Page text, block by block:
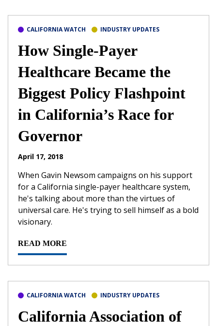
CALIFORNIA WATCH INDUSTRY UPDATES
How Single-Payer
Healthcare Became the
Biggest Policy Flashpoint
in California’s Race for
Governor
April 17, 2018
When Gavin Newsom campaigns on his support
for a California single-payer healthcare system,
he's talking about more than the virtues of
universal care. He's trying to sell himself as a bold
visionary.
READ MORE
CALIFORNIA WATCH INDUSTRY UPDATES
California Association of